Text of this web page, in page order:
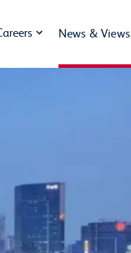
News & Views